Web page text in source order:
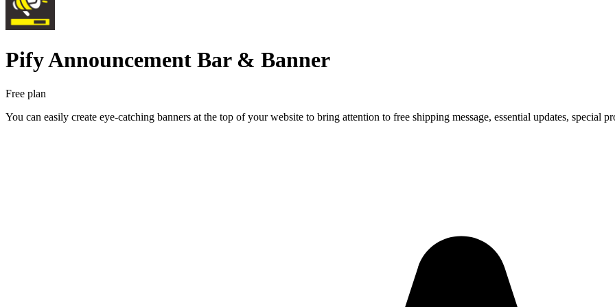
Pify Announcement Bar & Banner
Free plan
You can easily create eye-catching banners at the top of your website to bring attention to free shipping message, essential updates, special